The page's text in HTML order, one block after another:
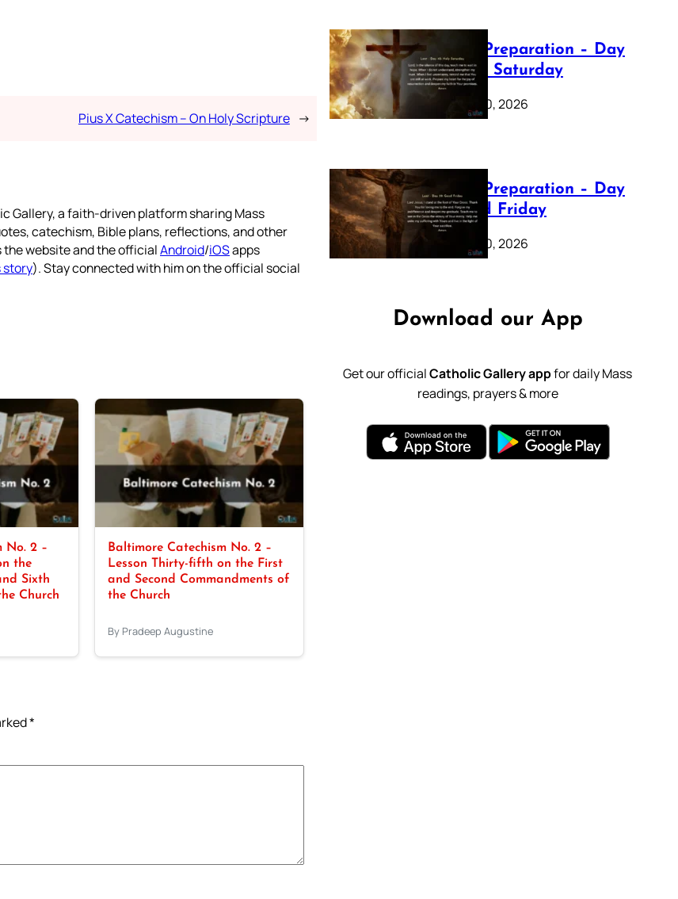
Pius X Catechism – On Holy Scripture →
Gallery, a faith-driven platform sharing Mass
catechism, Bible plans, reflections, and other
the website and the officialAndroid/iOSapps
story). Stay connected with him on the official social
No. 2 –
the
Sixth
Church
Baltimore Catechism No. 2 –
Lesson Thirty-fifth on the First
and Second Commandments of
the Church
By Pradeep Augustine
*
Lenten Preparation – Day
40: Holy Saturday
February 20, 2026
Lenten Preparation – Day
39: Good Friday
February 20, 2026
Download our App
Get our officialCatholic Gallery appfor daily Mass
readings, prayers & more